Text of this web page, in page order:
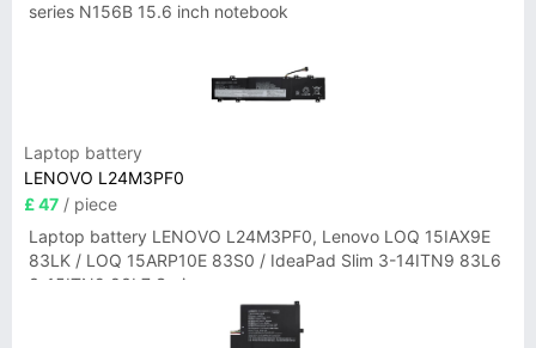
series N156B 15.6 inch notebook
Laptop battery
LENOVO L24M3PF0
£ 47 / piece
Laptop battery LENOVO L24M3PF0, Lenovo LOQ 15IAX9E
83LK / LOQ 15ARP10E 83S0 / IdeaPad Slim 3-14ITN9 83L6
3-15ITN9 83L7 Series